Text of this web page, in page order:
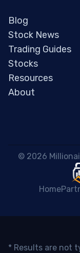
Blog
Stock News
Trading Guides
Stocks
Resources
About
© 2026
Home
* Results are not